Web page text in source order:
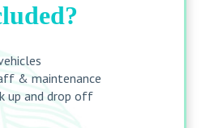
& maintenance
up and drop off